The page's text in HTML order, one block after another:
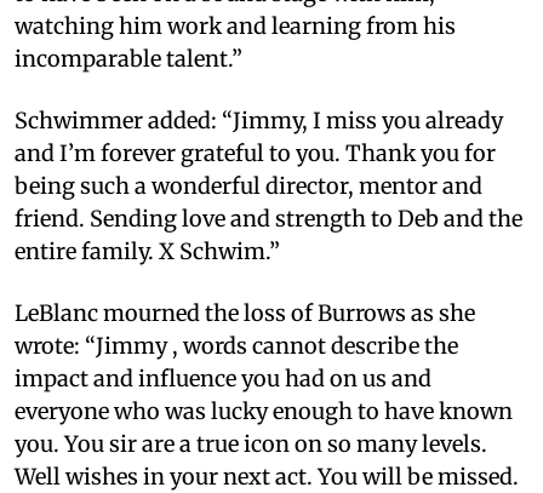
watching him work and learning from his
incomparable talent.”
Schwimmer added: “Jimmy, I miss you already
and I’m forever grateful to you. Thank you for
being such a wonderful director, mentor and
friend. Sending love and strength to Deb and the
entire family. X Schwim.”
LeBlanc mourned the loss of Burrows as she
wrote: “Jimmy , words cannot describe the
impact and influence you had on us and
everyone who was lucky enough to have known
you. You sir are a true icon on so many levels.
Well wishes in your next act. You will be missed.